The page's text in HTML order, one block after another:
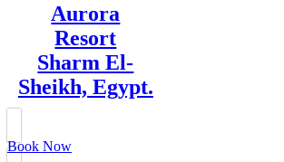
Aurora
Resort
Sharm El-
Sheikh, Egypt.
Book Now